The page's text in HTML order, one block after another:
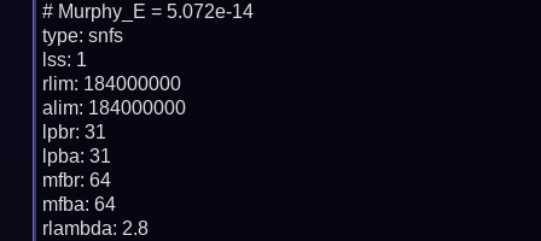
# Murphy_E = 5.072e-14
type: snfs
lss: 1
rlim: 184000000
alim: 184000000
lpbr: 31
lpba: 31
mfbr: 64
mfba: 64
rlambda: 2.8